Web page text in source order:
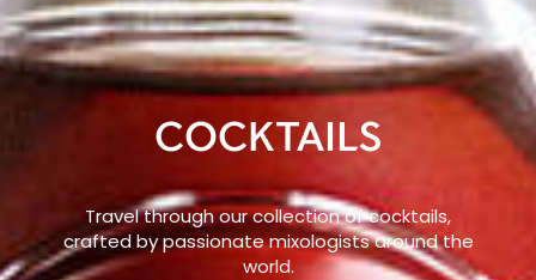
COCKTAILS
Travel through our collection of cocktails,
crafted by passionate mixologists around the
world.